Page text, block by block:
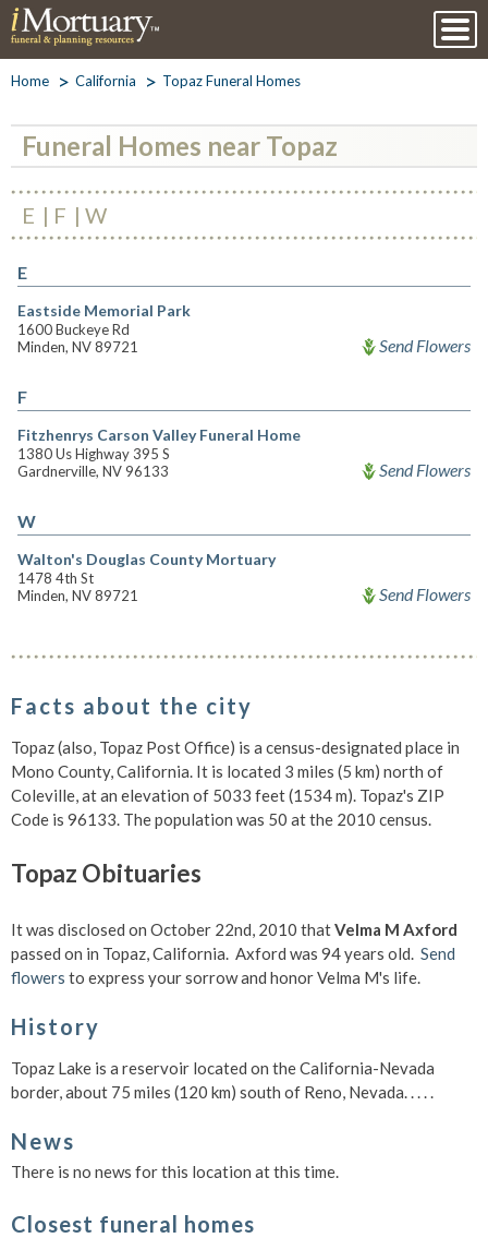
Home California Topaz Funeral Homes
Funeral Homes near Topaz
E F W
E
Eastside Memorial Park
1600 Buckeye Rd
Minden, NV 89721
Send Flowers
F
Fitzhenrys Carson Valley Funeral Home
1380 Us Highway 395 S
Gardnerville, NV 96133
Send Flowers
W
Walton's Douglas County Mortuary
1478 4th St
Minden, NV 89721
Send Flowers
Facts about the city
Topaz (also, Topaz Post Office) is a census-designated place in
Mono County, California. It is located 3 miles (5 km) north of
Coleville, at an elevation of 5033 feet (1534 m). Topaz's ZIP
Code is 96133. The population was 50 at the 2010 census.
Topaz Obituaries
It was disclosed on October 22nd, 2010 thatVelma M Axford
passed on in Topaz, California. Axford was 94 years old. Send
flowers to express your sorrow and honor Velma M's life.
History
Topaz Lake is a reservoir located on the California-Nevada
border, about 75 miles (120 km) south of Reno, Nevada. . . . .
News
There is no news for this location at this time.
Closest funeral homes